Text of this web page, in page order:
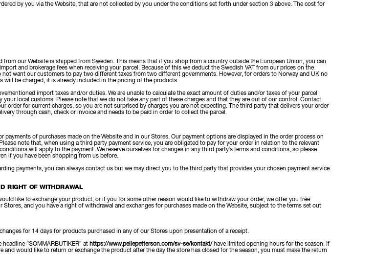
by you via the Website, that are not collected by you under the conditions set forth under section 3 above. The cost for
from our Website is shipped from Sweden. This means that if you shop from a country outside the European Union, you can
and brokerage fees when receiving your parcel. Because of this we deduct the Swedish VAT from our prices on the
want our customers to pay two different taxes from two different governments. However, for orders to Norway and UK no
will be charged, it is already included in the pricing of the products.
import taxes and/or duties. We are unable to calculate the exact amount of duties and/or taxes of your parcel
your local customs. Please note that we do not take any part of these charges and that they are out of our control. Contact
order for current charges, so you are not surprised by charges you are not expecting. The third party that delivers your order
through cash, check or invoice and needs to be paid in order to collect the parcel.
payments of purchases made on the Website and in our Stores. Our payment options are displayed in the order process on
note that, when using a third party payment service, you are obligated to pay for your order in relation to the relevant
will apply to the payment. We reserve ourselves for changes in any third party’s terms and conditions, so please
if you have been shopping from us before.
payments, you can always contact us but we may direct you to the third party that provides your chosen payment service
RIGHT OF WITHDRAWAL
like to exchange your product, or if you for some other reason would like to withdraw your order, we offer you free
Stores, and you have a right of withdrawal and exchanges for purchases made on the Website, subject to the terms set out
for 14 days for products purchased in any of our Stores upon presentation of a receipt.
“SOMMARBUTIKER” at https://www.pellepetterson.com/sv-se/kontakt/ have limited opening hours for the season. If
and would like to return or exchange the product after the day the store has closed for the season, you must make the return